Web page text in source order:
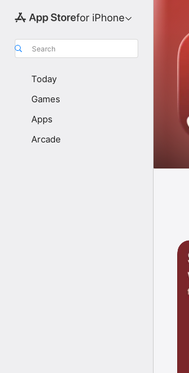
for iPhone
Search
Today
Games
Apps
Arcade